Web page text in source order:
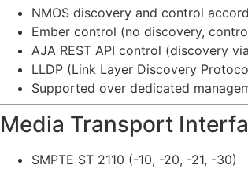
NMOS discovery and control
Ember control (no discovery,
AJA REST API control (discovery
LLDP (Link Layer Discovery
Supported over dedicated
Media Transport
SMPTE ST 2110 (-10, -20, -21, -30)